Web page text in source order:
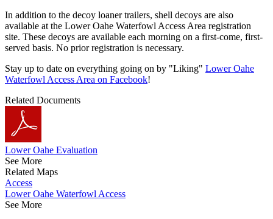
In addition to the decoy loaner trailers, shell decoys are also
available at the Lower Oahe Waterfowl Access Area registration
site. These decoys are available each morning on a first-come, first-
served basis. No prior registration is necessary.
Stay up to date on everything going on by "Liking" Lower Oahe
Waterfowl Access Area on Facebook!
Related Documents
Lower Oahe Evaluation
See More
Related Maps
Access
Lower Oahe Waterfowl Access
See More